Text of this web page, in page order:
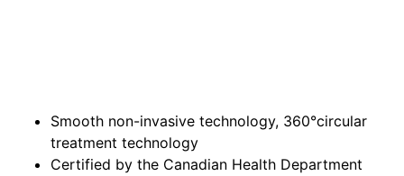
Smooth non-invasive technology, 360°circular
treatment technology
Certified by the Canadian Health Department